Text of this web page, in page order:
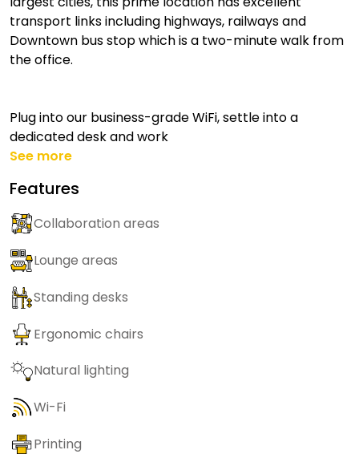
transport links including highways, railways and
Downtown bus stop which is a two-minute walk from
the office.
Plug into our business-grade WiFi, settle into a
dedicated desk and work
See more
Features
Collaboration areas
Lounge areas
Standing desks
Ergonomic chairs
Natural lighting
Wi-Fi
Printing